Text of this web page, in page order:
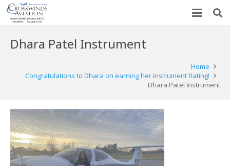
Dhara Patel Instrument
Home
Congratulations to Dhara on earning her Instrument Rating!
Dhara Patel Instrument